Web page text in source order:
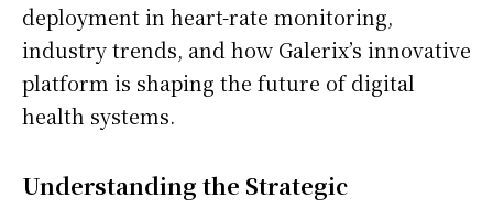
deployment in heart-rate monitoring,
industry trends, and how Galerix’s innovative
platform is shaping the future of digital
health systems.
Understanding the Strategic